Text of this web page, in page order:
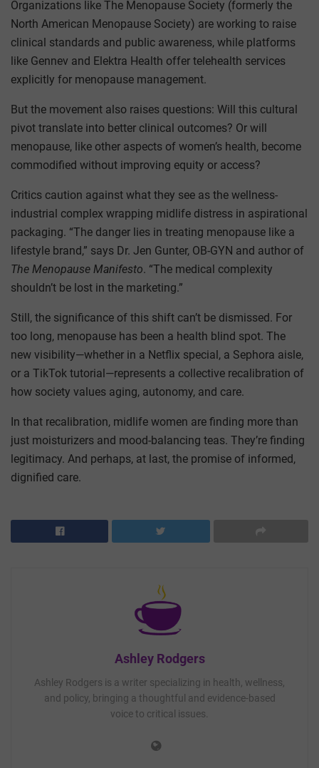
Organizations like The Menopause Society (formerly the
North American Menopause Society) are working to raise
clinical standards and public awareness, while platforms
like Gennev and Elektra Health offer telehealth services
explicitly for menopause management.
But the movement also raises questions: Will this cultural
pivot translate into better clinical outcomes? Or will
menopause, like other aspects of women’s health, become
commodified without improving equity or access?
Critics caution against what they see as the wellness-
industrial complex wrapping midlife distress in aspirational
packaging. “The danger lies in treating menopause like a
lifestyle brand,” says Dr. Jen Gunter, OB-GYN and author of
The Menopause Manifesto. “The medical complexity
shouldn’t be lost in the marketing.”
Still, the significance of this shift can’t be dismissed. For
too long, menopause has been a health blind spot. The
new visibility—whether in a Netflix special, a Sephora aisle,
or a TikTok tutorial—represents a collective recalibration of
how society values aging, autonomy, and care.
In that recalibration, midlife women are finding more than
just moisturizers and mood-balancing teas. They’re finding
legitimacy. And perhaps, at last, the promise of informed,
dignified care.
Ashley Rodgers
Ashley Rodgers is a writer specializing in health, wellness,
and policy, bringing a thoughtful and evidence-based
voice to critical issues.